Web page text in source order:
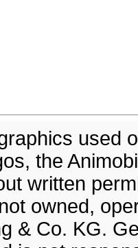
used
the
written
owned,
& Co. KG.